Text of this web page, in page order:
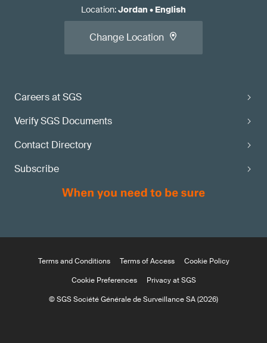
Careers at SGS
Verify SGS Documents
Contact Directory
Subscribe
Location:Jordan • English
Change Location
Terms and Conditions Terms of Access
Cookie Policy
Cookie Preferences
Privacy at SGS
© SGS Société Générale de Surveillance SA (2026)